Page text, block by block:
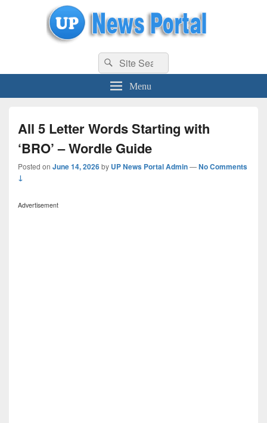
uppolice.org UP News Portal, Latest Result, Gaming, Tech, Sports news
Search
for:
Search
Menu
All 5 Letter Words Starting with
‘BRO’ – Wordle Guide
Posted on June 14, 2026by UP News Portal Admin—No Comments
↓
Advertisement